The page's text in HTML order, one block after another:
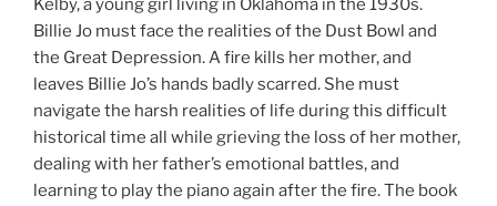
Kelby, a young girl living in Oklahoma in the 1930s.
Billie Jo must face the realities of the Dust Bowl and
the Great Depression. A fire kills her mother, and
leaves Billie Jo’s hands badly scarred. She must
navigate the harsh realities of life during this difficult
historical time all while grieving the loss of her mother,
dealing with her father’s emotional battles, and
learning to play the piano again after the fire. The book